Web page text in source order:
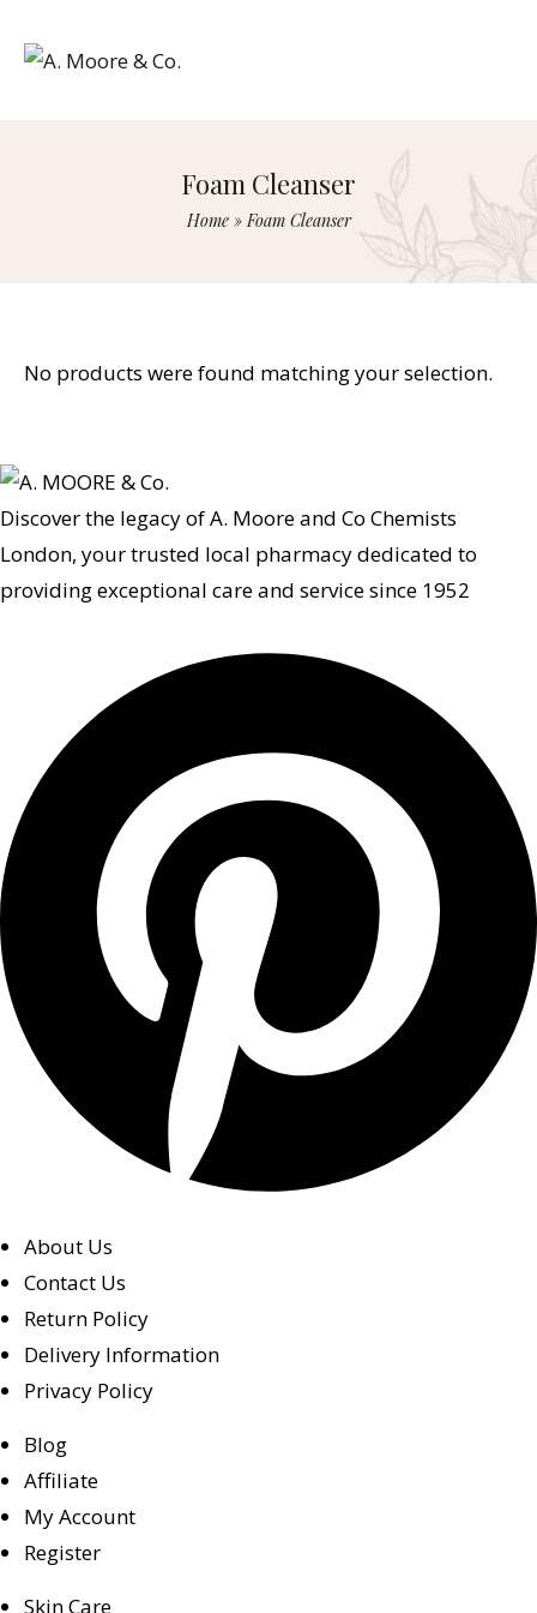
Foam Cleanser
Home»Foam Cleanser
No products were found matching your selection.
Discover the legacy of A. Moore and Co Chemists
London, your trusted local pharmacy dedicated to
providing exceptional care and service since 1952
About Us
Contact Us
Return Policy
Delivery Information
Privacy Policy
Blog
Affiliate
My Account
Register
Skin Care